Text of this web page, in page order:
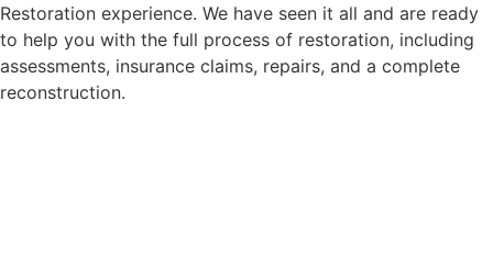
Restoration experience. We have seen it all and are ready
to help you with the full process of restoration, including
assessments, insurance claims, repairs, and a complete
reconstruction.